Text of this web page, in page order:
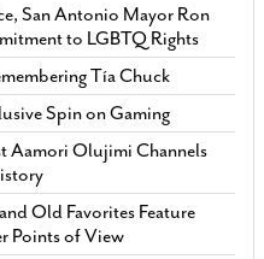
San Antonio Mayor Ron
to LGBTQ Rights
Tía Chuck
Spin on Gaming
Aamori Olujimi Channels
Old Favorites Feature
Points of View